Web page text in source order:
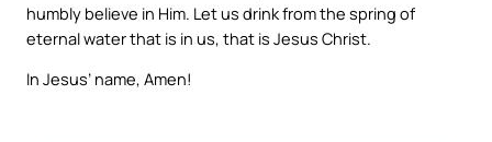
humbly believe in Him. Let us drink from the spring of
eternal water that is in us, that is Jesus Christ.
In Jesus’ name, Amen!